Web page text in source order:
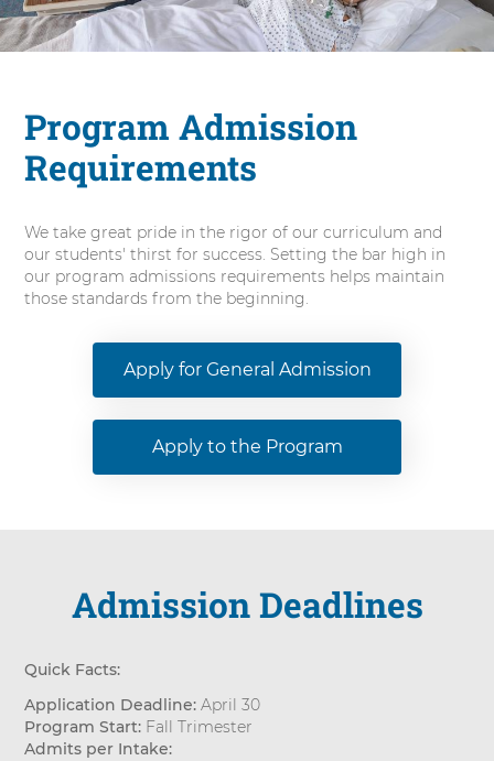
n
N
i
n
g
Program Admission
Requirements
We take great pride in the rigor of our curriculum and
our students' thirst for success. Setting the bar high in
our program admissions requirements helps maintain
those standards from the beginning.
Apply for General Admission
Apply to the Program
Admission Deadlines
Quick Facts:
Application Deadline:April 30
Program Start: Fall Trimester
Admits per Intake: